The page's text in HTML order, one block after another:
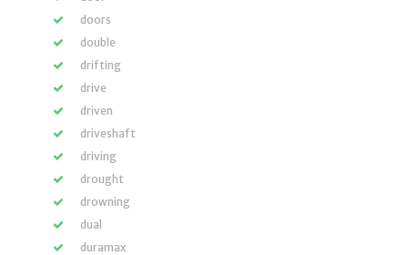
doors
double
drifting
drive
driven
driveshaft
driving
drought
drowning
dual
duramax